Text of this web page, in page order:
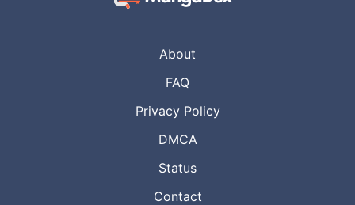
About
FAQ
Privacy Policy
DMCA
Status
Contact